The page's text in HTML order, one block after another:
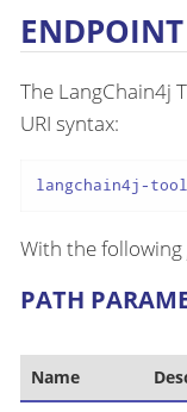
The LangChain4j
URI syntax:
langchain4j-
With the following
PATH
Name